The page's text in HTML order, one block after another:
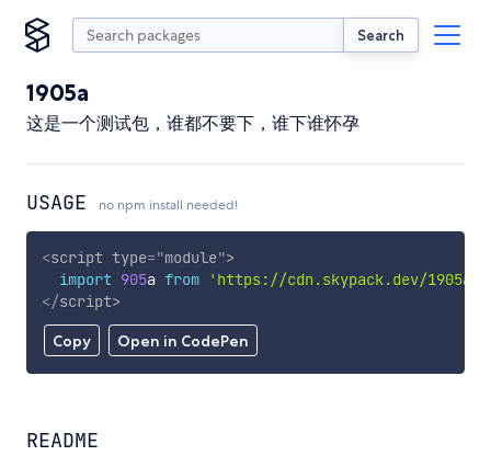
Search
1905a
这是一个测试包，谁都不要下，谁下谁怀孕
USAGE no npm install needed!
Copy Open in CodePen
<script type="module">
import 905a from 'https://cdn.skypack.dev/1905a'
</script>
README